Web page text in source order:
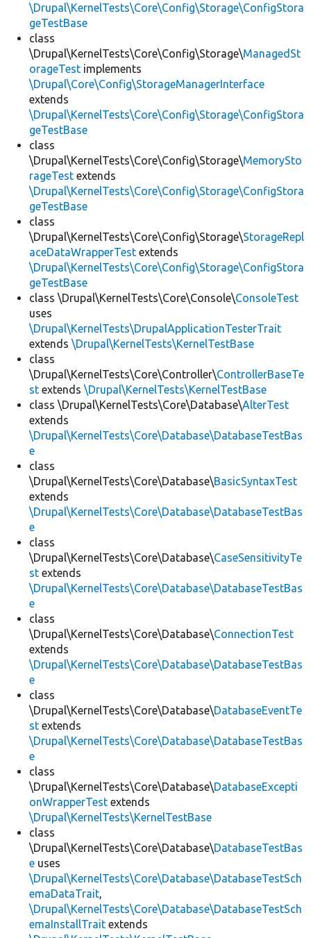
\Drupal\KernelTests\Core\Config\Storage\ConfigStora
geTestBase
class
\Drupal\KernelTests\Core\Config\Storage\ManagedSt
orageTest implements
\Drupal\Core\Config\StorageManagerInterface
extends
\Drupal\KernelTests\Core\Config\Storage\ConfigStora
geTestBase
class
\Drupal\KernelTests\Core\Config\Storage\MemorySto
rageTest extends
\Drupal\KernelTests\Core\Config\Storage\ConfigStora
geTestBase
class
\Drupal\KernelTests\Core\Config\Storage\StorageRepl
aceDataWrapperTest extends
\Drupal\KernelTests\Core\Config\Storage\ConfigStora
geTestBase
class \Drupal\KernelTests\Core\Console\ConsoleTest
uses
\Drupal\KernelTests\DrupalApplicationTesterTrait
extends \Drupal\KernelTests\KernelTestBase
class
\Drupal\KernelTests\Core\Controller\ControllerBaseTe
st extends \Drupal\KernelTests\KernelTestBase
class \Drupal\KernelTests\Core\Database\AlterTest
extends
\Drupal\KernelTests\Core\Database\DatabaseTestBas
e
class
\Drupal\KernelTests\Core\Database\BasicSyntaxTest
extends
\Drupal\KernelTests\Core\Database\DatabaseTestBas
e
class
\Drupal\KernelTests\Core\Database\CaseSensitivityTe
st extends
\Drupal\KernelTests\Core\Database\DatabaseTestBas
e
class
\Drupal\KernelTests\Core\Database\ConnectionTest
extends
\Drupal\KernelTests\Core\Database\DatabaseTestBas
e
class
\Drupal\KernelTests\Core\Database\DatabaseEventTe
st extends
\Drupal\KernelTests\Core\Database\DatabaseTestBas
e
class
\Drupal\KernelTests\Core\Database\DatabaseExcepti
onWrapperTest extends
\Drupal\KernelTests\KernelTestBase
class
\Drupal\KernelTests\Core\Database\DatabaseTestBas
e uses
\Drupal\KernelTests\Core\Database\DatabaseTestSch
emaDataTrait,
\Drupal\KernelTests\Core\Database\DatabaseTestSch
emaInstallTrait extends